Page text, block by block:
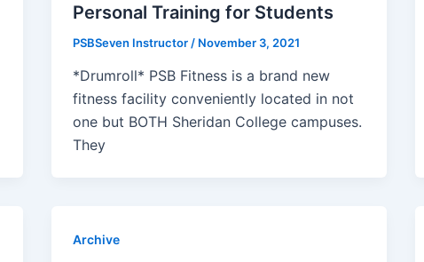
Personal Training for Students
PSBSeven Instructor / November 3, 2021
*Drumroll* PSB Fitness is a brand new
fitness facility conveniently located in not
one but BOTH Sheridan College campuses.
They
Archive